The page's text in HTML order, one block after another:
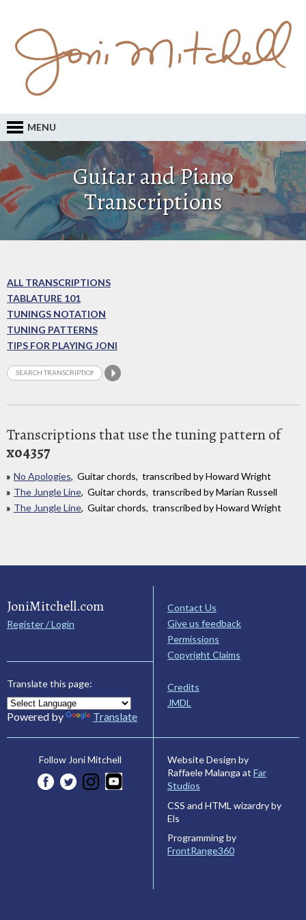
MENU
Guitar and Piano
Transcriptions
ALL TRANSCRIPTIONS
TABLATURE 101
TUNINGS NOTATION
TUNING PATTERNS
TIPS FOR PLAYING JONI
Transcriptions that use the tuning pattern of
xo4357
No Apologies, Guitar chords, transcribed by Howard Wright
The Jungle Line, Guitar chords, transcribed by Marian Russell
The Jungle Line, Guitar chords, transcribed by Howard Wright
JoniMitchell.com
Register / Login
Translate this page:
Powered by Translate
Contact Us
Give us feedback
Permissions
Copyright Claims
Credits
JMDL
Follow Joni Mitchell
Website Design by
Raffaele Malanga at Far
Studios
CSS and HTML wizardry by
Els
Programming by
FrontRange360